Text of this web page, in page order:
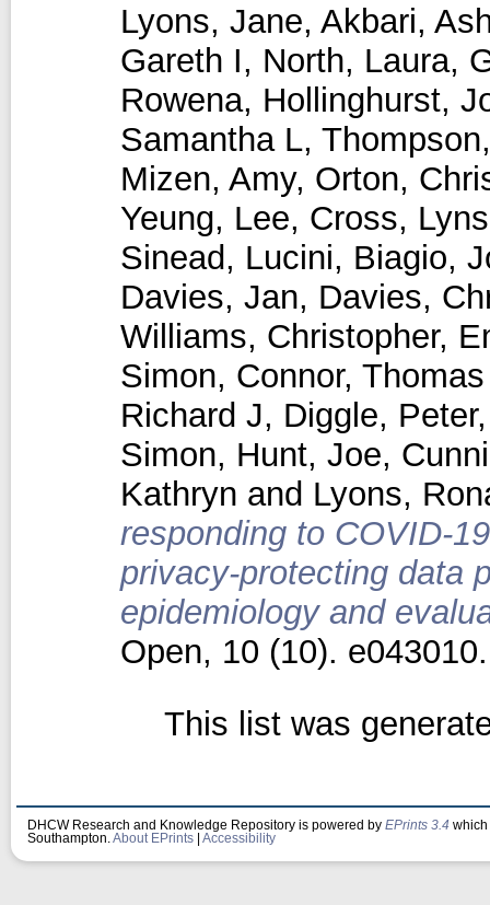
Lyons, Jane, Akbari,
Gareth I, North, Laura,
Rowena, Hollinghurst,
Samantha L,
Mizen, Amy, Orton,
Yeung, Lee, Cross,
Sinead, Lucini, Biagio,
Davies, Jan, Davies,
Williams, Christopher,
Simon, Connor,
Richard J, Diggle, Peter
Simon, Hunt, Joe,
Kathryn and Lyons,
responding to COVID-
privacy-protecting data
epidemiology and
Open, 10 (10).
This list was
DHCW Research and Knowledge Repository is powered by EPrints 3.4
Southampton. About EPrints Accessibility